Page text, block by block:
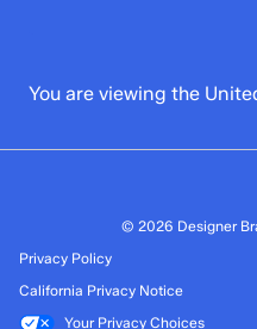
You are viewing the
© 2026 Designer
Privacy Policy
California Privacy Notice
Your Privacy Choices